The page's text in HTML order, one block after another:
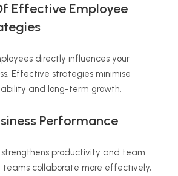
Effective Employee
directly influences your
Effective strategies minimise
and long-term growth.
Performance
productivity and team
teams collaborate more effectively,